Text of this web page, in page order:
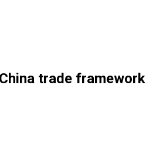
trade framework